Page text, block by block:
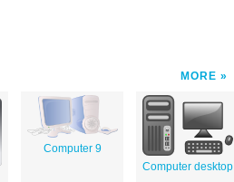
MORE
Computer 9
Computer desktop